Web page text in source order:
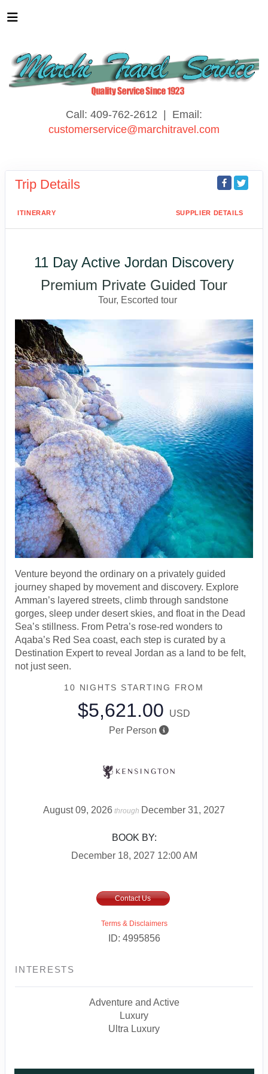
Call: 409-762-2612 | Email:
customerservice@marchitravel.com
Trip Details
ITINERARY SUPPLIER DETAILS
11 Day Active Jordan Discovery
Premium Private Guided Tour
Tour, Escorted tour
Venture beyond the ordinary on a privately guided
journey shaped by movement and discovery. Explore
Amman’s layered streets, climb through sandstone
gorges, sleep under desert skies, and float in the Dead
Sea’s stillness. From Petra’s rose-red wonders to
Aqaba’s Red Sea coast, each step is curated by a
Destination Expert to reveal Jordan as a land to be felt,
not just seen.
10 NIGHTS STARTING FROM
$5,621.00
USD
Per Person
August 09, 2026 through December 31, 2027
BOOK BY:
December 18, 2027 12:00 AM
Contact Us
Terms & Disclaimers
ID: 4995856
INTERESTS
Adventure and Active
Luxury
Ultra Luxury